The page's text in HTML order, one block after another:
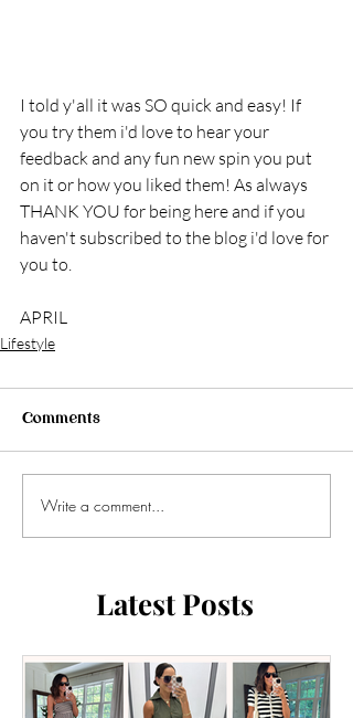
I told y'all it was SO quick and easy! If
you try them i'd love to hear your
feedback and any fun new spin you put
on it or how you liked them! As always
THANK YOU for being here and if you
haven't subscribed to the blog i'd love for
you to.
APRIL
Lifestyle
Comments
Write a comment...
Latest Posts